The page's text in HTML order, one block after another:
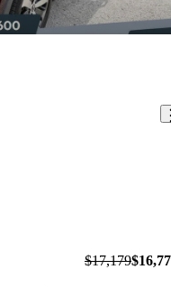
$17,179